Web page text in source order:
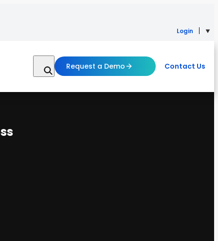
Login
Request a Demo Contact Us